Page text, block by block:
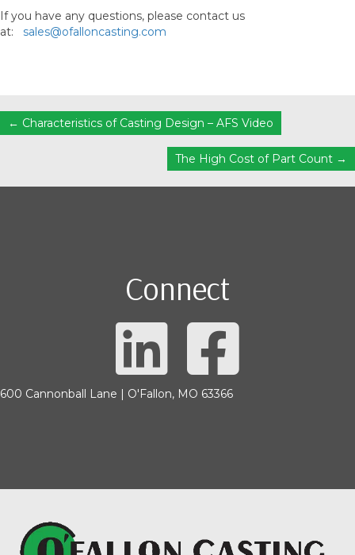
If you have any questions, please contact us
at: sales@ofalloncasting.com
Posts
← Characteristics of Casting Design – AFS Video
The High Cost of Part Count →
Connect
600 Cannonball Lane | O'Fallon, MO 63366